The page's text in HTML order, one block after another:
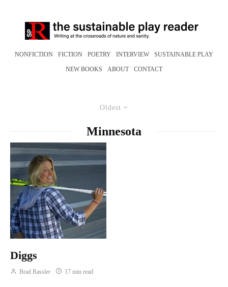
NONFICTION FICTION POETRY INTERVIEW SUSTAINABLE PLAY
NEW BOOKS ABOUT CONTACT
Oldest
Minnesota
Diggs
Brad Rassler 17 min read